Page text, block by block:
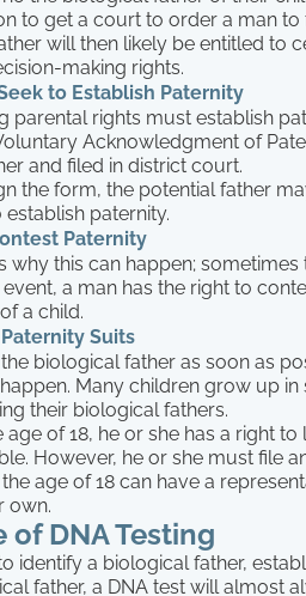
to get a court to order a man
will then likely be entitled to
making rights.
to Establish Paternity
parental rights must establish
Acknowledgment of
and filed in district court.
the form, the potential father
paternity.
Paternity
why this can happen;
a man has the right to
a child.
Suits
biological father as soon as
Many children grow up
their biological fathers.
of 18, he or she has a right
However, he or she must file
age of 18 can have a
own.
DNA Testing
identify a biological father,
father, a DNA test will almost